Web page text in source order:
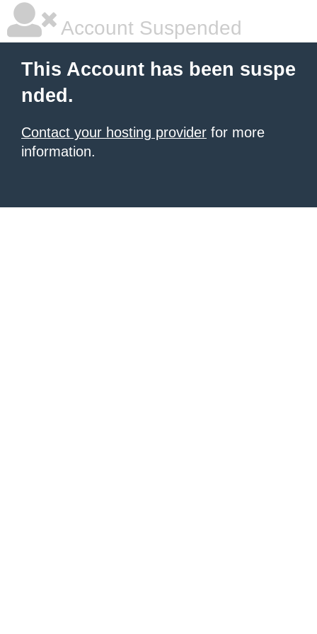
Account Suspended
This Account has been suspe
nded.
Contact your hosting provider for more
information.